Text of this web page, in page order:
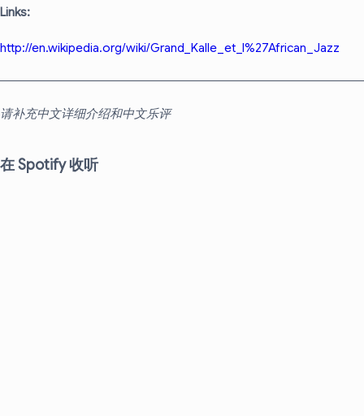
Links:
http://en.wikipedia.org/wiki/Grand_Kalle_et_l%27African_Jazz
请补充中文详细介绍和中文乐评
在 Spotify 收听